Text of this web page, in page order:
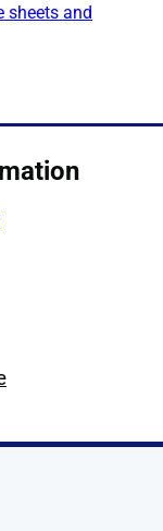
sheets and